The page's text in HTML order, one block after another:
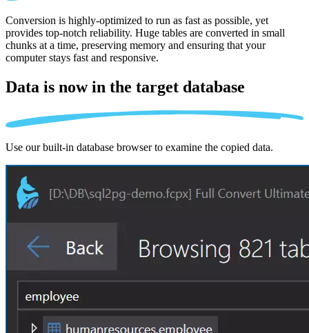
Conversion is highly-optimized to run as fast as possible, yet
provides top-notch reliability. Huge tables are converted in small
chunks at a time, preserving memory and ensuring that your
computer stays fast and responsive.
Data is now in the target database
Use our built-in database browser to examine the copied data.